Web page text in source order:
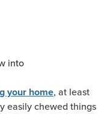
into
your home, at least
easily chewed things